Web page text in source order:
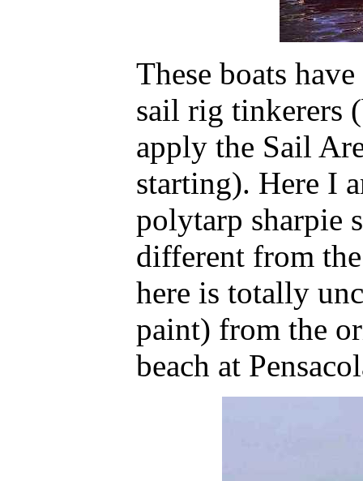
These boats
sail rig tinkerers
apply the Sail
starting). Here I
polytarp sharpie
different from
here is totally
paint) from the
beach at